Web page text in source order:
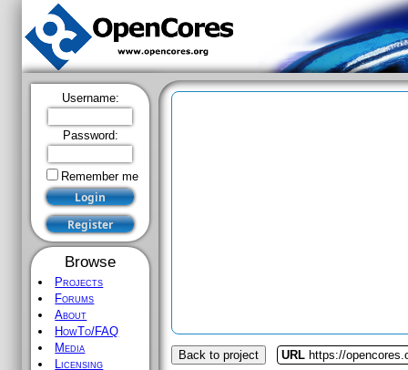
Username:
Password:
Remember me
Browse
Projects
Forums
About
HowTo/FAQ
Media
Licensing
Back to project URL https://